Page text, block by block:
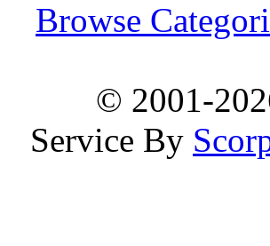
Browse
© 2001-
Service By